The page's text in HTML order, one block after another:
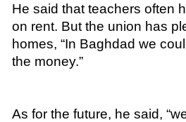
He said that teachers often
on rent. But the union has
homes, “In Baghdad we
the money.”
As for the future, he said,